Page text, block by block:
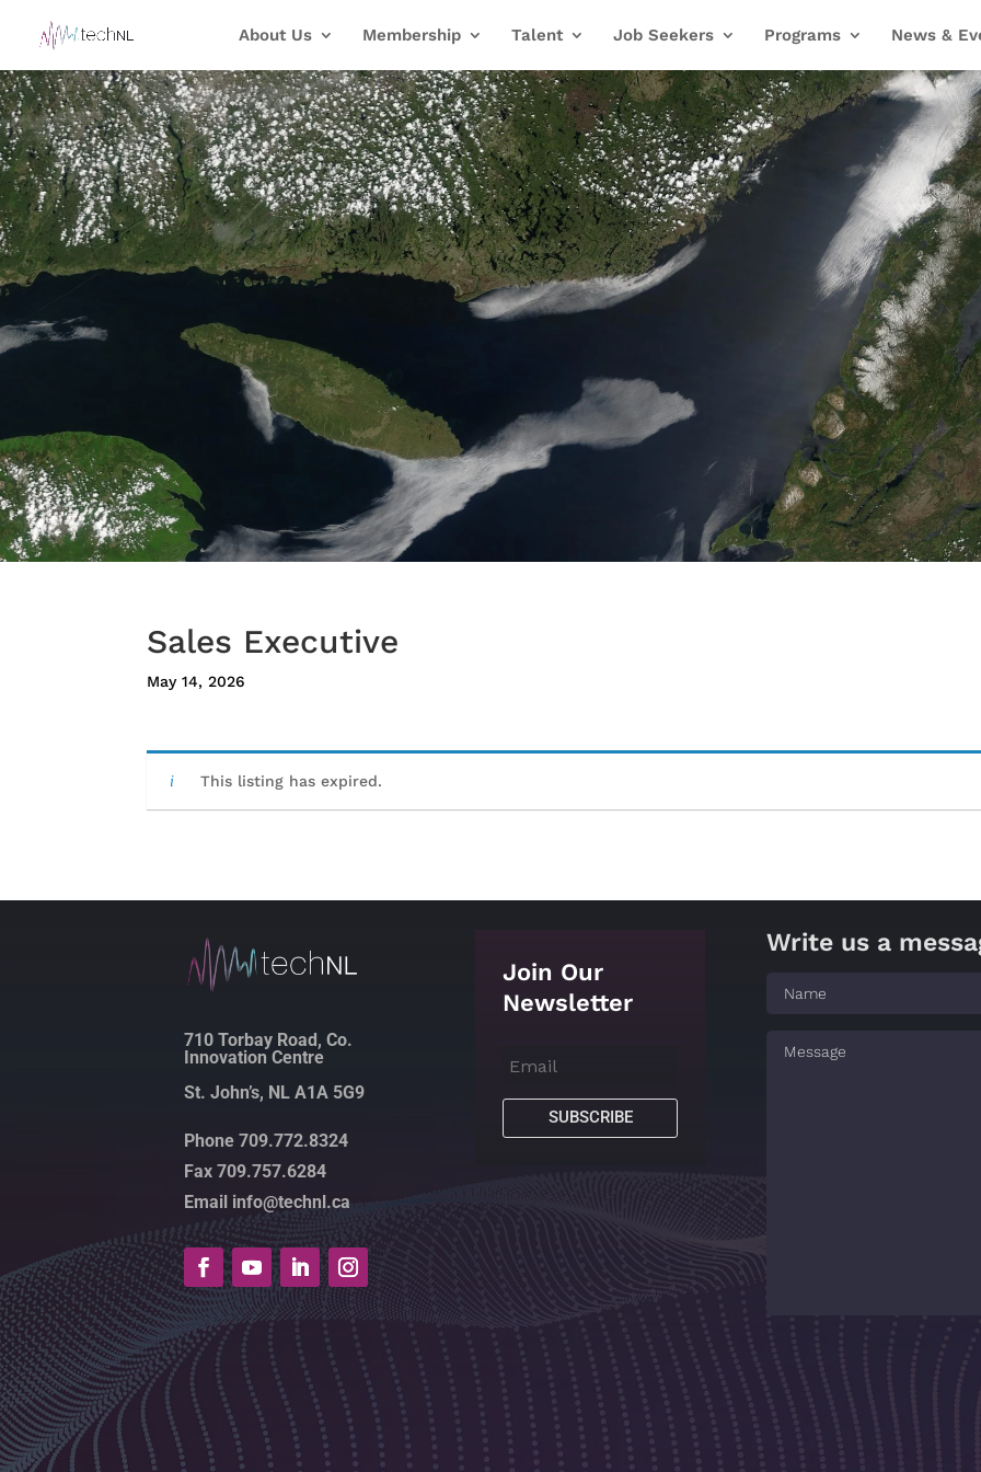
About Us Membership Talent Job Seekers Programs News &
Sales Executive
May 14, 2026
This listing has expired.
710 Torbay Road, Co.
Innovation Centre
St. John’s, NL A1A 5G9
Phone 709.772.8324
Fax 709.757.6284
Email info@technl.ca
Join Our
Newsletter
SUBSCRIBE
Write us a